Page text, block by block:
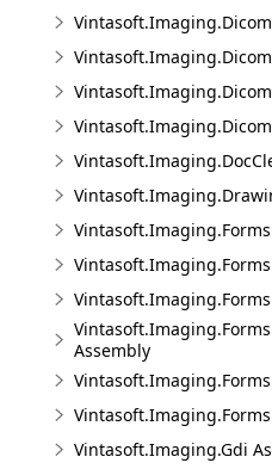
Assembly
Vintasoft.Imaging.Gdi